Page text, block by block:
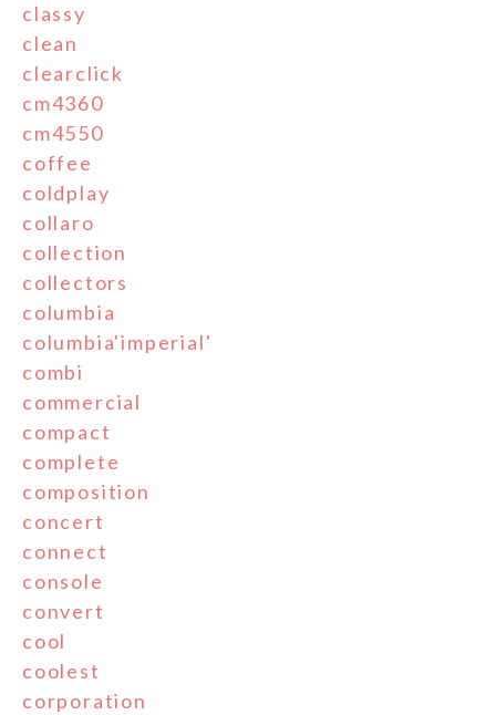
classy
clean
clearclick
cm4360
cm4550
coffee
coldplay
collaro
collection
collectors
columbia
columbia'imperial'
combi
commercial
compact
complete
composition
concert
connect
console
convert
cool
coolest
corporation